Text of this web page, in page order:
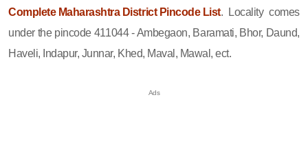
Complete Maharashtra District Pincode List. Locality comes
under the pincode 411044 - Ambegaon, Baramati, Bhor, Daund,
Haveli, Indapur, Junnar, Khed, Maval, Mawal, ect.